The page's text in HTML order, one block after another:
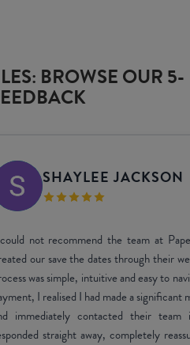
BROWSE OUR 5-
at Paperlust more highly! I
their website, and the entire
easy to navigate. After finalising
a significant mistake on the design
their team in a panic. Carrisa
reassured me, and let me